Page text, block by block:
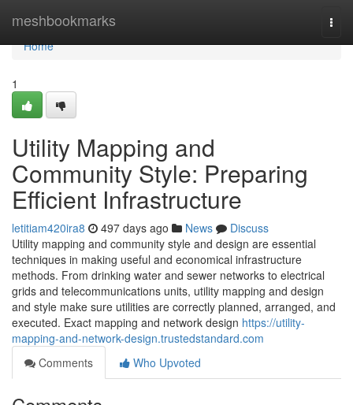
meshbookmarks
Home
Home
1
Utility Mapping and
Community Style: Preparing
Efficient Infrastructure
letitiam420ira8 497 days ago News
Discuss
Utility mapping and community style and design are essential
techniques in making useful and economical infrastructure
methods. From drinking water and sewer networks to electrical
grids and telecommunications units, utility mapping and design
and style make sure utilities are correctly planned, arranged, and
executed. Exact mapping and network design https://utility-
mapping-and-network-design.trustedstandard.com
Comments
Who Upvoted